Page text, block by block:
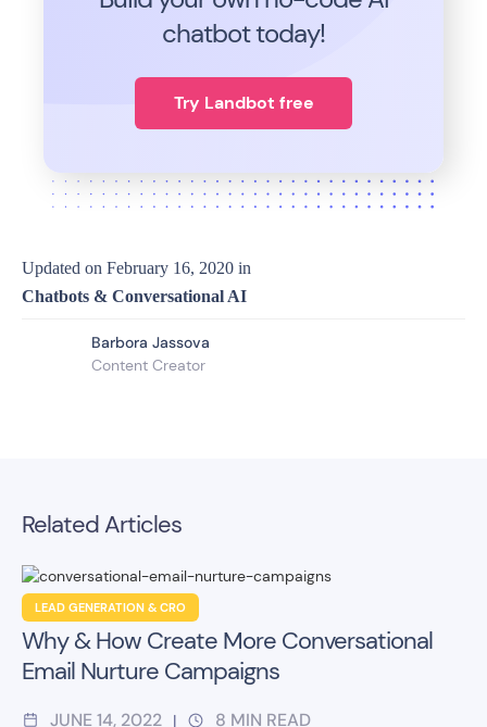
chatbot today!
Try Landbot free
Updated on February 16, 2020 in
Chatbots & Conversational AI
Barbora Jassova
Content Creator
Related Articles
LEAD GENERATION & CRO
Why & How Create More Conversational
Email Nurture Campaigns
JUNE 14, 2022 | 8 MIN READ